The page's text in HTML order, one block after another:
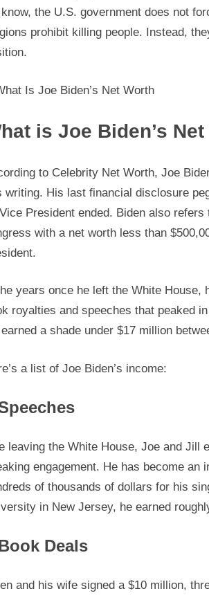
the U.S. government does not
prohibit killing people. Instead,
is Joe Biden’s
to Celebrity Net Worth, Joe
writing. His last financial disclosure
President ended. Biden also
with a net worth less than
years once he left the White
royalties and speeches that peaked
a shade under $17 million
a list of Joe Biden’s income:
leaving the White House, Joe and Jill
engagement. He has become an
of thousands of dollars for his
in New Jersey, he earned
Deals
and his wife signed a $10 million,